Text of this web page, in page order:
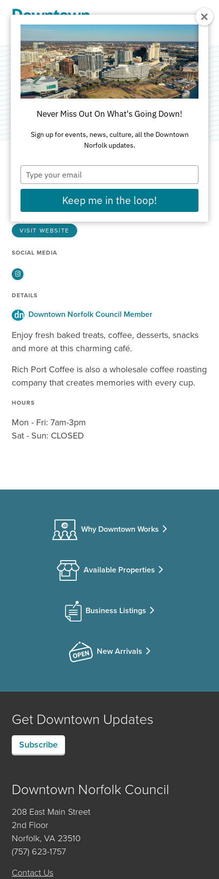
Rich Port Coffee
ADDRESS
150 W. Main Street
Norfolk, VA 23510
VISIT WEBSITE
SOCIAL MEDIA
Instagram
DETAILS
Downtown Norfolk Council Member
Enjoy fresh baked treats, coffee, desserts, snacks
and more at this charming café.
Rich Port Coffee is also a wholesale coffee roasting
company that creates memories with every cup.
HOURS
Mon - Fri: 7am-3pm
Sat - Sun: CLOSED
Why Downtown Works
Available Properties
Business Listings
New Arrivals
Get Downtown Updates
Subscribe
Downtown Norfolk Council
208 East Main Street
2nd Floor
Norfolk, VA 23510
(757) 623-1757
Contact Us
Never Miss Out On What's Going Down!
Sign up for events, news, culture, all the Downtown
Norfolk updates.
Type
your
email
Keep me in the loop!